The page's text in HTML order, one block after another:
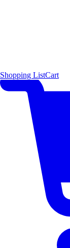
Shopping ListCart